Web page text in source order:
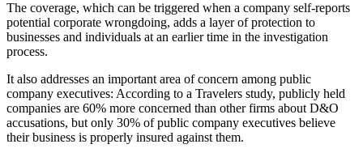
The coverage, which can be triggered when a company self-reports
potential corporate wrongdoing, adds a layer of protection to
businesses and individuals at an earlier time in the investigation
process.
It also addresses an important area of concern among public
company executives: According to a Travelers study, publicly held
companies are 60% more concerned than other firms about D&O
accusations, but only 30% of public company executives believe
their business is properly insured against them.